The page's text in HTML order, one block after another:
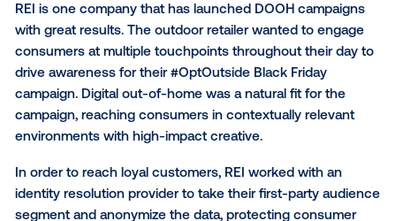
DOOH is becoming increasingly integrated into
omnichannel marketing strategies. Marketers can
their own data to work using first-party data to find
engage with their core audiences as they move
the physical world.
REI is one company that has launched DOOH